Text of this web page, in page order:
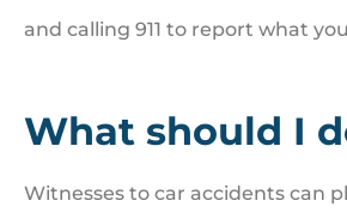
and calling 911 to report what
What should I
Witnesses to car accidents can